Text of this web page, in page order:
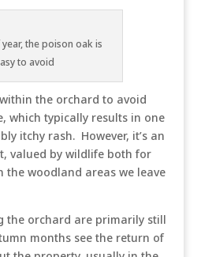
the poison oak is
to avoid
the orchard to avoid
which typically results in one
itchy rash. However, it’s an
valued by wildlife both for
the woodland areas we leave
the orchard are primarily still
months see the return of